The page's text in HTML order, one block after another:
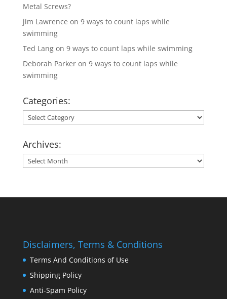
Metal Screws?
jim Lawrence on 9 ways to count laps while
swimming
Ted Langon 9 ways to count laps while swimming
Deborah Parkeron 9 ways to count laps while
swimming
Categories:
Categories:
Archives:
Archives:
Disclaimers, Terms & Conditions
Terms And Conditions of Use
Shipping Policy
Anti-Spam Policy